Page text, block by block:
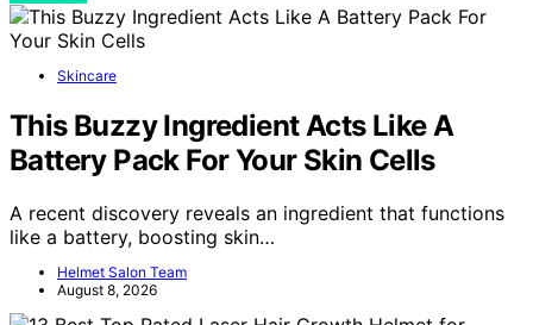
Skincare
This Buzzy Ingredient Acts Like A
Battery Pack For Your Skin Cells
A recent discovery reveals an ingredient that functions
like a battery, boosting skin…
Helmet Salon Team
August 8, 2026